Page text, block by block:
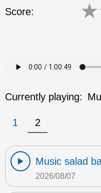
Score: ★
Currently playing:
1 2
Music salad
2026/08/07